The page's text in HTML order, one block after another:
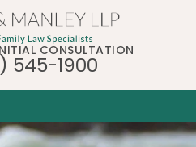
CONSULTATION
545-1900